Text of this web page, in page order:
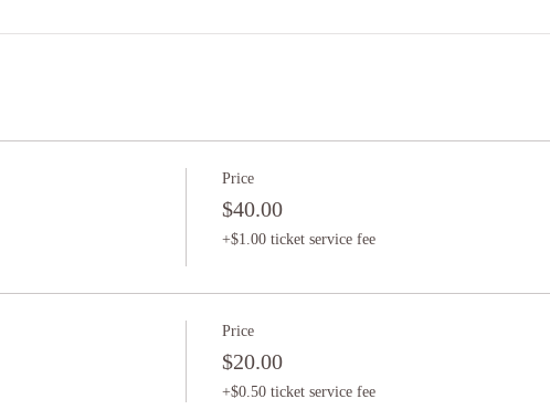
Price
$40.00
+$1.00 ticket service fee
Price
$20.00
+$0.50 ticket service fee